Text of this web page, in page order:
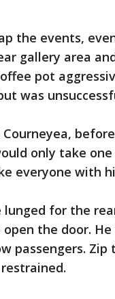
the events,
gallery area
pot
was
only take
everyone with
for the
the door.
passengers. Zip